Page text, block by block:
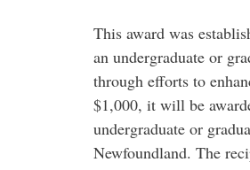
This award was
an undergraduate or
through efforts to
$1,000, it will be
undergraduate or
Newfoundland. The